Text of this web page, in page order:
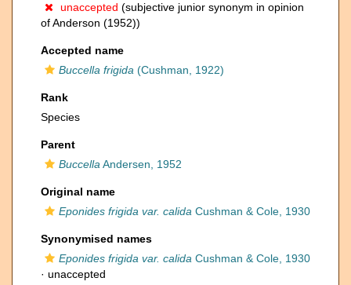
unaccepted (subjective junior synonym in opinion
of Anderson (1952))
Accepted name
Buccella frigida (Cushman, 1922)
Rank
Species
Parent
Buccella Andersen, 1952
Original name
Eponides frigida var. calida Cushman & Cole, 1930
Synonymised names
Eponides frigida var. calida Cushman & Cole, 1930
· unaccepted